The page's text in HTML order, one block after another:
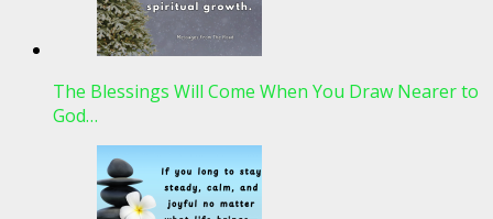
The Blessings Will Come When You Draw Nearer to
God…